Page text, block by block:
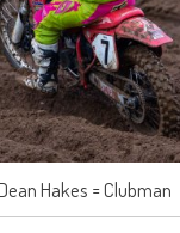
Hakes = Clubman